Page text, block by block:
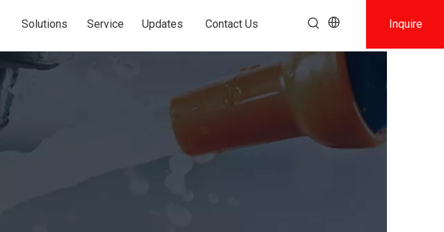
Solutions Service Updates Contact Us Inquire